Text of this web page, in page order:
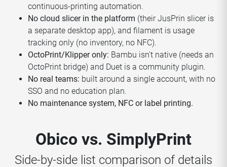
continuous-printing automation.
No cloud slicer in the platform (their JusPrin slicer is
a separate desktop app), and filament is usage
tracking only (no inventory, no NFC).
OctoPrint/Klipper only: Bambu isn't native (needs an
OctoPrint bridge) and Duet is a community plugin.
No real teams: built around a single account, with no
SSO and no education plan.
No maintenance system, NFC or label printing.
Obico vs. SimplyPrint
Side-by-side list comparison of details